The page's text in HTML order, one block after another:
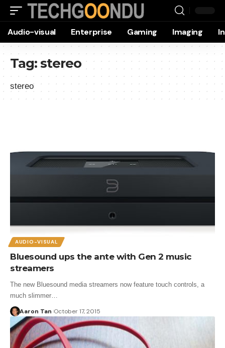
Audio-visual Enterprise Gaming Imaging
Tag:stereo
stereo
AUDIO-VISUAL
Bluesound ups the ante with Gen 2 music
streamers
The new Bluesound media streamers now feature touch controls, a
much slimmer…
Aaron Tan October 17, 2015